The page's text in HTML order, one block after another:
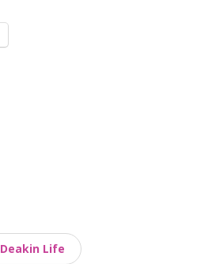
Deakin Life